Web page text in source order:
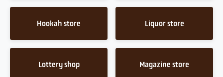
Hookah store Liquor store
Lottery shop Magazine store